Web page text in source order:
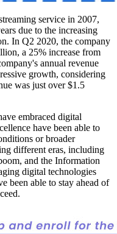
service in 2007,
due to the increasing
In Q2 2020, the company
a 25% increase from
annual revenue
growth, considering
was just over $1.5
embraced digital
have been able to
or broader
different eras, including
and the Information
digital technologies
been able to stay ahead of